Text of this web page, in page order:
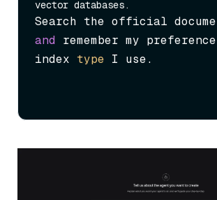
and remember my preference
index type I use.